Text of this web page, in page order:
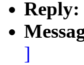
Reply:
]